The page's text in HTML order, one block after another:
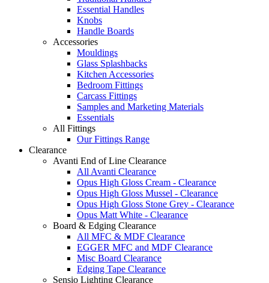
Essential Handles
Knobs
Handle Boards
Accessories
Mouldings
Glass Splashbacks
Kitchen Accessories
Bedroom Fittings
Carcass Fittings
Samples and Marketing Materials
Essentials
All Fittings
Our Fittings Range
Clearance
Avanti End of Line Clearance
All Avanti Clearance
Opus High Gloss Cream - Clearance
Opus High Gloss Mussel - Clearance
Opus High Gloss Stone Grey - Clearance
Opus Matt White - Clearance
Board & Edging Clearance
All MFC & MDF Clearance
EGGER MFC and MDF Clearance
Misc Board Clearance
Edging Tape Clearance
Sensio Lighting Clearance